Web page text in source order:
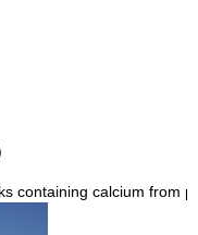
containing calcium from